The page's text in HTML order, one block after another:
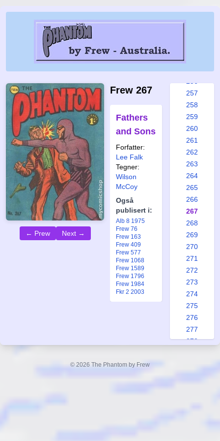
← Prew Next →
Frew 267
Fathers
and Sons
Forfatter:
Lee Falk
Tegner:
Wilson
McCoy
Også
publisert i:
Alb 8 1975
Frew 76
Frew 163
Frew 409
Frew 577
Frew 1068
Frew 1589
Frew 1796
Frew 1984
Fkr 2 2003
250
257
258
259
260
261
262
263
264
265
266
267
268
269
270
271
272
273
274
275
276
277
278
© 2026 The Phantom by Frew